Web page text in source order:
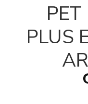
PET
PLUS